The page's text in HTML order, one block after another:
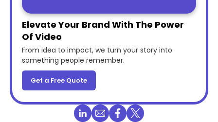
Elevate Your Brand With The Power
Of Video
From idea to impact, we turn your story into
something people remember.
Get a Free Quote